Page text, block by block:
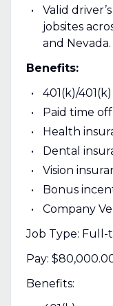
Valid
jobsites
and Nevada.
Benefits:
401(k)/
Paid time off
Health
Dental
Vision
Bonus
Company
Job Type: Full-
Pay:
Benefits: